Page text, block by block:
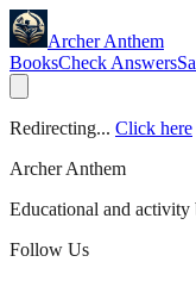
Archer Anthem
BooksCheck Answers
Redirecting... Click here
Archer Anthem
Educational and
Follow Us